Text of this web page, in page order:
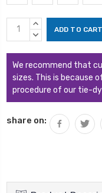
Current
Stock:
INCREASE
QUANTITY:
DECREASE
We recommend that
sizes. This is because
procedure of our tie-
share on: